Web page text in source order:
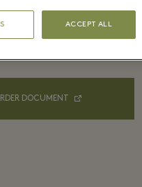
company order
DOCUMENT
ACCEPT ALL